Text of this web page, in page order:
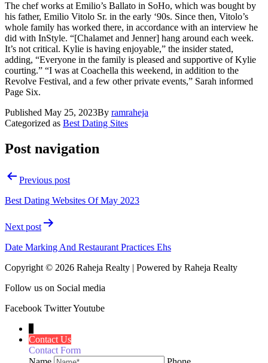
The chef works at Emilio’s Ballato in SoHo, which was bought by
his father, Emilio Vitolo Sr. in the early ‘90s. Since then, Vitolo’s
whole family has worked there, in accordance with an interview he
did with InStyle. “[Chalamet and Jenner] hang around each week.
It’s not critical. Kylie is having enjoyable,” the insider stated,
adding, “Everyone in the family is pleased and supportive of Kylie
courting.” “I was at Coachella this weekend, in addition to the
Revolve Festival, and a few other private events,” Sarah informed
Page Six.
Published May 25, 2023By ramraheja
Categorized as Best Dating Sites
Post navigation
Previous post
Best Dating Websites Of May 2023
Next post
Date Marking And Restaurant Practices Ehs
Copyright © 2026 Raheja Realty | Powered by Raheja Realty
Follow us on Social media
Facebook TwitterYoutube
Contact Us
Contact Form